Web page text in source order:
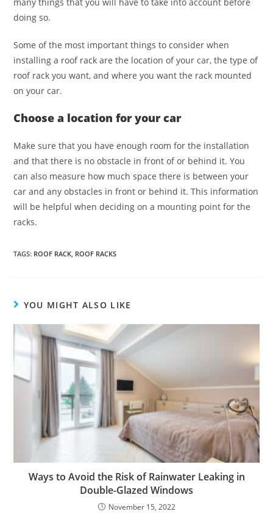
doing so.
Some of the most important things to consider when
installing a roof rack are the location of your car, the type of
roof rack you want, and where you want the rack mounted
on your car.
Choose a location for your car
Make sure that you have enough room for the installation
and that there is no obstacle in front of or behind it. You
can also measure how much space there is between your
car and any obstacles in front or behind it. This information
will be helpful when deciding on a mounting point for the
racks.
TAGS: ROOF RACK ROOF RACKS
YOU MIGHT ALSO LIKE
Ways to Avoid the Risk of Rainwater Leaking in
Double-Glazed Windows
November 15, 2022